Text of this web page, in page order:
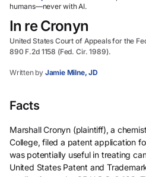
humans—never with AI.
In re Cronyn
United States Court of Appeals for the
890 F.2d 1158 (Fed. Cir. 1989).
Written by Jamie Milne, JD
Facts
Marshall Cronyn (plaintiff), a
College, filed a patent application
was potentially useful in treating
United States Patent and